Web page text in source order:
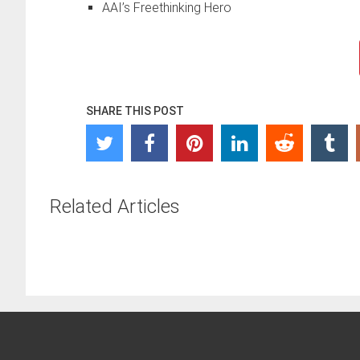
AAI’s Freethinking Hero
SHARE THIS POST
Related Articles